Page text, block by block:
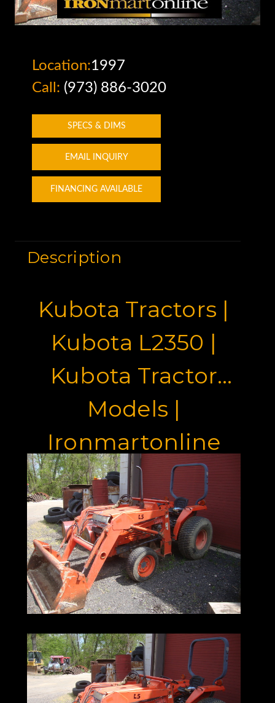
Location:1997
Call: (973) 886-3020
SPECS & DIMS
EMAIL INQUIRY
FINANCING AVAILABLE
Description
Kubota Tractors |
Kubota L2350 |
Kubota Tractor
Models |
Ironmartonline
973-886-3020